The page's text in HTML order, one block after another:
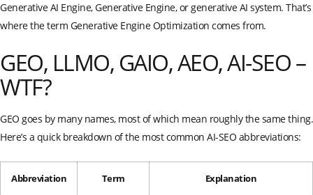
Generative AI Engine, Generative Engine, or generative AI system. That’s
where the term Generative Engine Optimization comes from.
GEO, LLMO, GAIO, AEO, AI-SEO –
WTF?
GEO goes by many names, most of which mean roughly the same thing.
Here’s a quick breakdown of the most common AI-SEO abbreviations:
Abbreviation Term Explanation